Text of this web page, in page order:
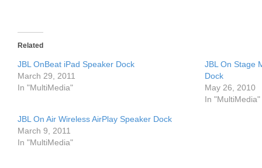
Related
JBL OnBeat iPad Speaker Dock
March 29, 2011
In "MultiMedia"
JBL On Stage
Dock
May 26, 2010
In "MultiMedia"
JBL On Air Wireless AirPlay Speaker Dock
March 9, 2011
In "MultiMedia"